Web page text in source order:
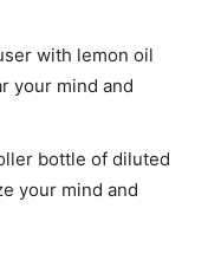
with lemon oil
your mind and
bottle of diluted
your mind and